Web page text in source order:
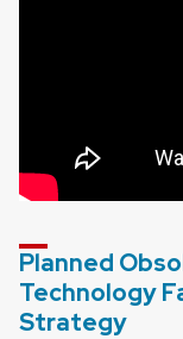
Planned
Technology
Strategy